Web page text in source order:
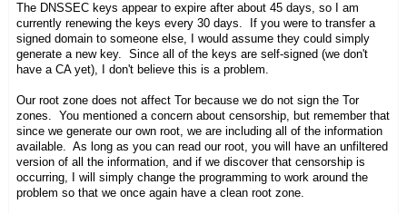
The DNSSEC keys appear to expire after about 45 days, so I am
currently renewing the keys every 30 days. If you were to transfer a
signed domain to someone else, I would assume they could simply
generate a new key. Since all of the keys are self-signed (we don't
have a CA yet), I don't believe this is a problem.
Our root zone does not affect Tor because we do not sign the Tor
zones. You mentioned a concern about censorship, but remember that
since we generate our own root, we are including all of the information
available. As long as you can read our root, you will have an unfiltered
version of all the information, and if we discover that censorship is
occurring, I will simply change the programming to work around the
problem so that we once again have a clean root zone.